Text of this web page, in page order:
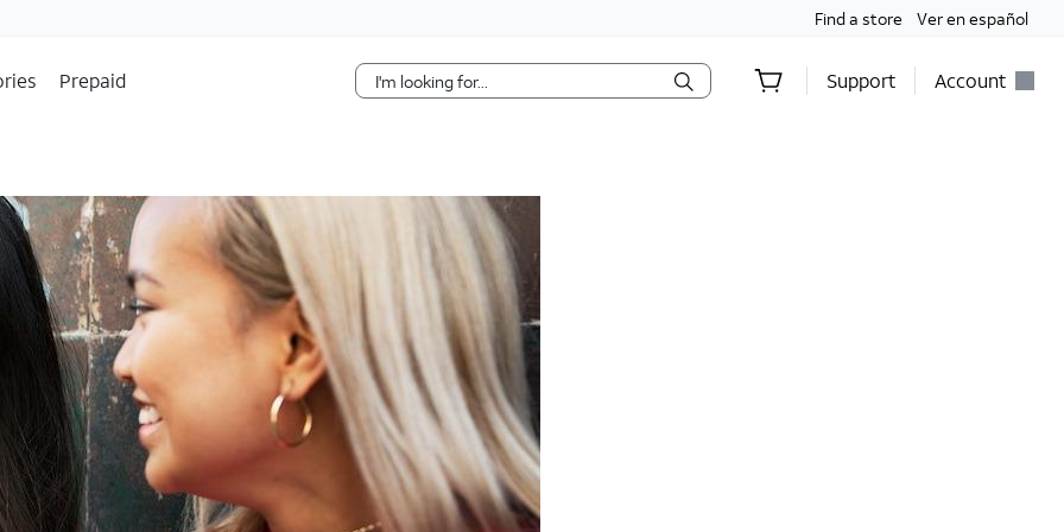
Find a store Ver en español
Prepaid Support Account